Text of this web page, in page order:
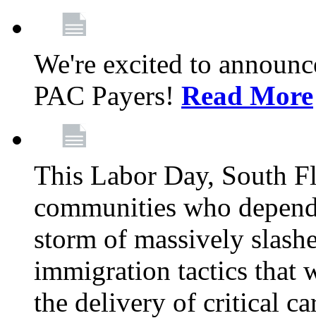
We're excited to
PAC Payers! Read More
This Labor Day, South
communities who
storm of massively
immigration tactics that
the delivery of critical